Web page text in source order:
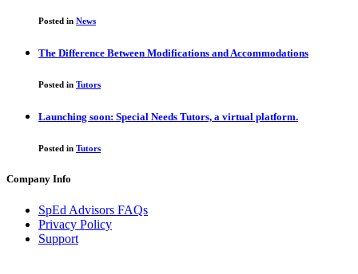
Posted in News
The Difference Between Modifications and Accommodations
Posted in Tutors
Launching soon: Special Needs Tutors, a virtual platform.
Posted in Tutors
Company Info
SpEd Advisors FAQs
Privacy Policy
Support